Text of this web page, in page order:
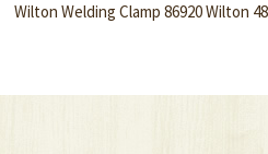
Wilton Welding Clamp 86920 Wilton